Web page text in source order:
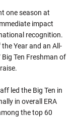
one season at
impact
recognition.
Year and an All-
Ten Freshman of
led the Big Ten in
in overall ERA
the top 60